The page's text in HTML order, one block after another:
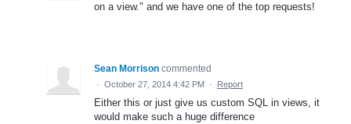
on a view." and we have one of the top requests!
Sean Morrison commented
· October 27, 2014 4:42 PM · Report
Either this or just give us custom SQL in views, it
would make such a huge difference